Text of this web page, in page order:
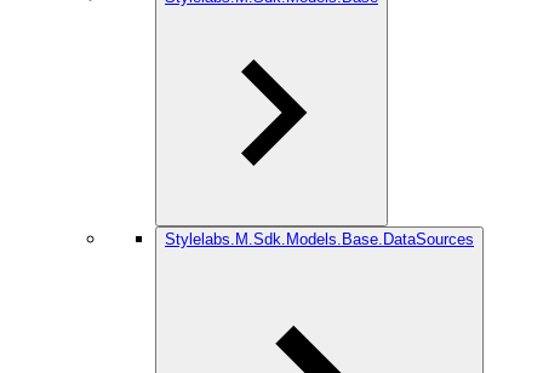
Stylelabs.M.Sdk.Models.Base.DataSources